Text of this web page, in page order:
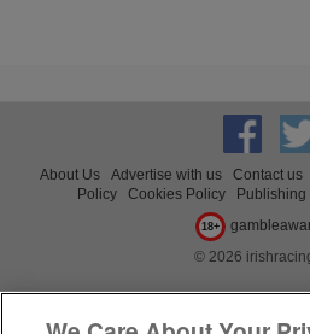
About Us Advertise with us Contact us
Policy
Cookies Policy Publishing
18+
© 2026